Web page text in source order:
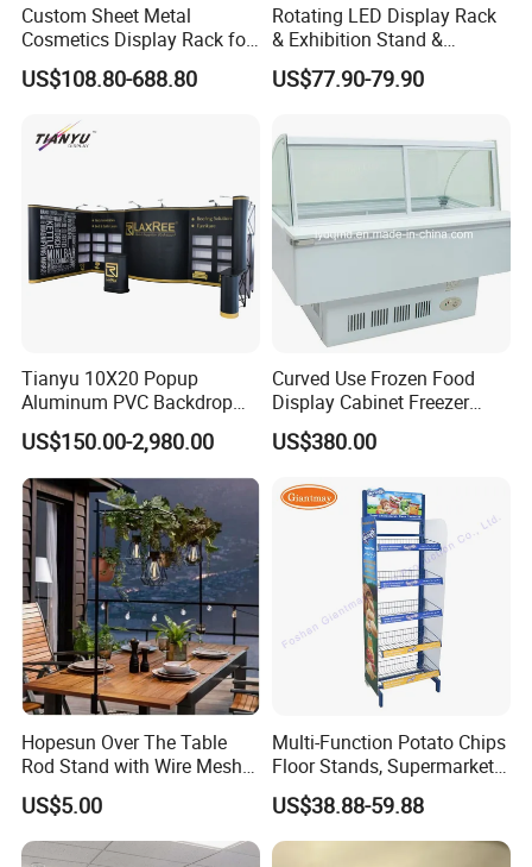
Custom Sheet Metal
Cosmetics Display Rack for
Shop Supermarket
US$108.80-688.80
Rotating LED Display Rack
& Exhibition Stand &
Showcase for Sunglasses &
Eyeglasses
US$77.90-79.90
Tianyu 10X20 Popup
Aluminum PVC Backdrop
Trade Show Banner Display
Stand with Spotlight
US$150.00-2,980.00
Curved Use Frozen Food
Display Cabinet Freezer
Sqc-6.0bz
US$380.00
Hopesun Over The Table
Rod Stand with Wire Mesh
Panel
US$5.00
Multi-Function Potato Chips
Floor Stands, Supermarket
Units, Grocery Candy
Display Rack
US$38.88-59.88